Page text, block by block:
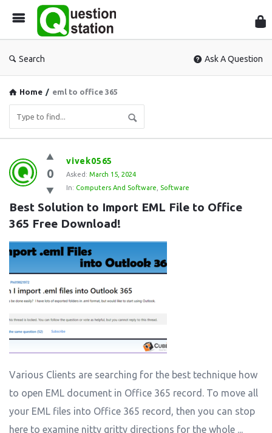
Search Ask A Question
Home / eml to office 365
Question
Station
Latest
Questions
0
vivek0565
Asked: March 15, 2024
In: Computers And Software Software
Best Solution to Import EML File to Office
365 Free Download!
Various Clients are searching for the best technique how
to open EML document in Office 365 record. To move all
your EML files into Office 365 record, then you can stop
here to examine nitty gritty directions for the whole ...